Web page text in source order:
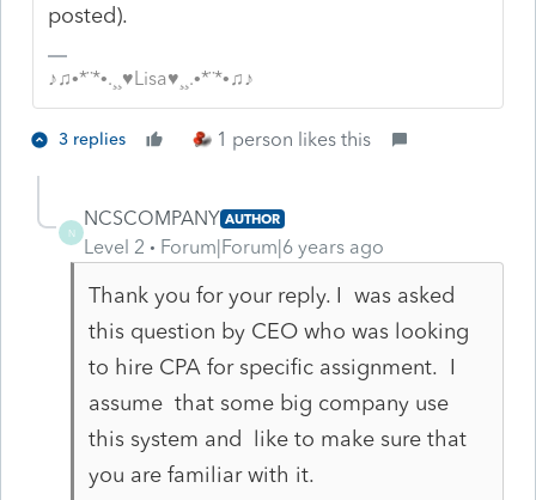
posted).
♪♫•*¨*•.¸¸♥Lisa♥¸¸.•*¨*•♫♪
3 replies 1 person likes this
N
NCSCOMPANY AUTHOR
Level 2 Forum|Forum|6 years ago
Thank you for your reply. I was asked
this question by CEO who was looking
to hire CPA for specific assignment. I
assume that some big company use
this system and like to make sure that
you are familiar with it.